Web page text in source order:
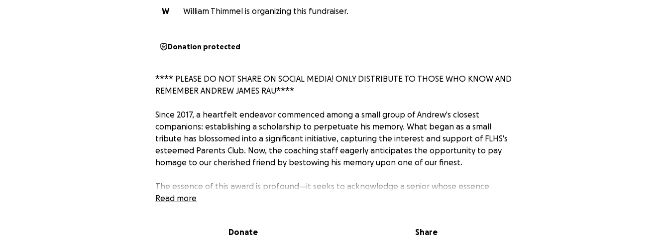
W
William Thimmel is organizing this fundraiser.
Donation protected
**** PLEASE DO NOT SHARE ON SOCIAL MEDIA! ONLY DISTRIBUTE TO THOSE WHO KNOW AND
REMEMBER ANDREW JAMES RAU****
Since 2017, a heartfelt endeavor commenced among a small group of Andrew's closest
companions: establishing a scholarship to perpetuate his memory. What began as a small
tribute has blossomed into a significant initiative, capturing the interest and support of FLHS's
esteemed Parents Club. Now, the coaching staff eagerly anticipates the opportunity to pay
homage to our cherished friend by bestowing his memory upon one of our finest.
The essence of this award is profound—it seeks to acknowledge a senior whose essence
mirrors Andrew's own: a combination of heart, dedication, grit, and unwavering resilience,
Read more
Donate Share